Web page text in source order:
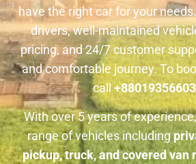
have the right car for your
drivers, well-maintained
pricing, and 24/7 customer
and comfortable journey. To
call
With over 5 years of
range of vehicles including
pickup, truck, and covered van